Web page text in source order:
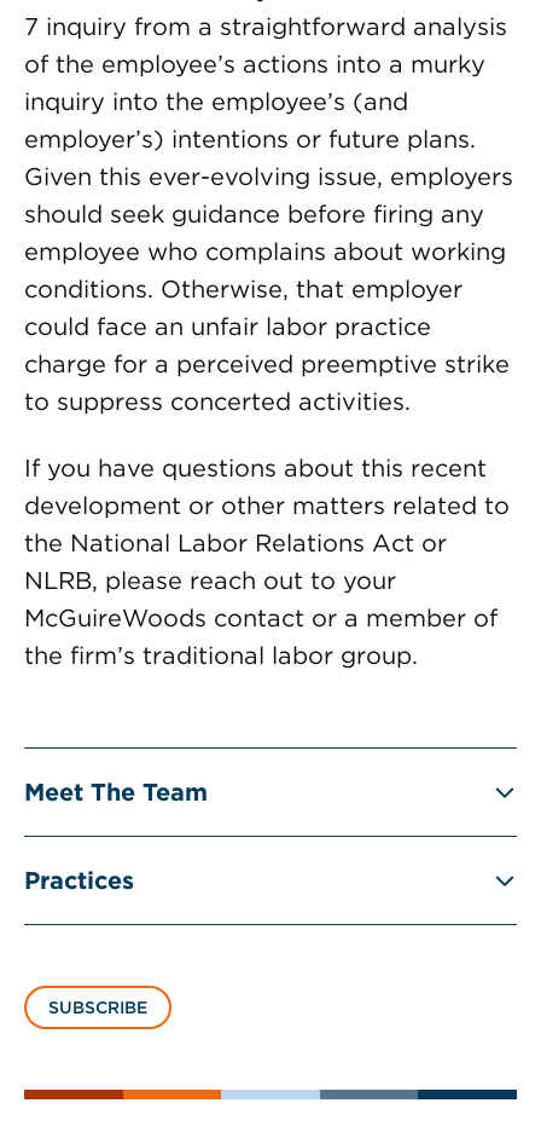
7 inquiry from a straightforward analysis
of the employee’s actions into a murky
inquiry into the employee’s (and
employer’s) intentions or future plans.
Given this ever-evolving issue, employers
should seek guidance before firing any
employee who complains about working
conditions. Otherwise, that employer
could face an unfair labor practice
charge for a perceived preemptive strike
to suppress concerted activities.
If you have questions about this recent
development or other matters related to
the National Labor Relations Act or
NLRB, please reach out to your
McGuireWoods contact or a member of
the firm’s traditional labor group.
Meet The Team
Practices
SUBSCRIBE